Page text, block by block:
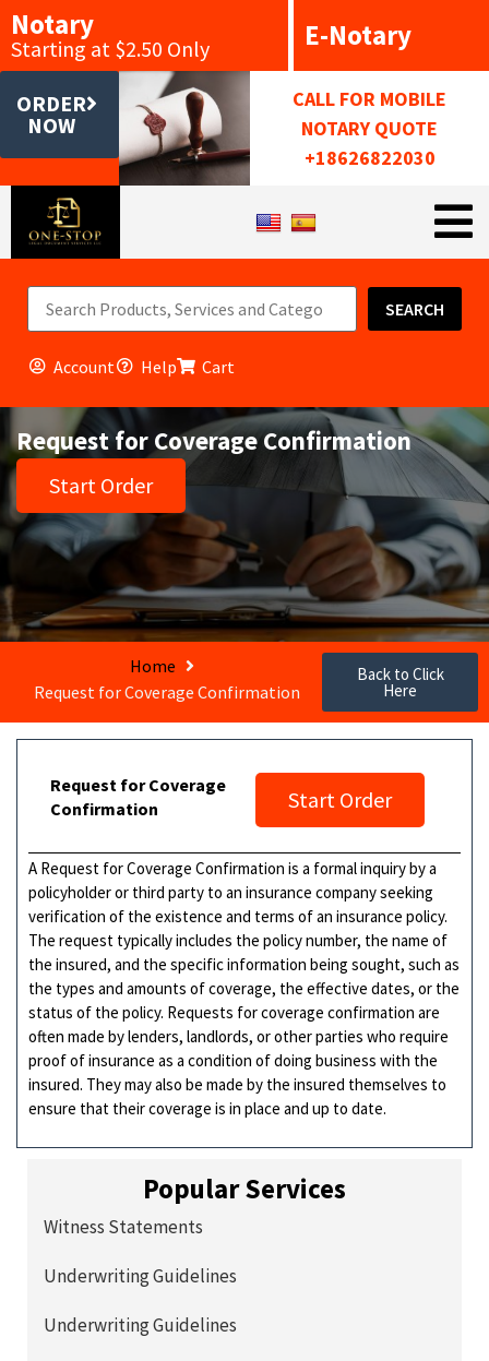
Notary
Starting at $2.50 Only E-Notary
ORDER
NOW
CALL FOR MOBILE
NOTARY QUOTE
+18626822030
SEARCH
Account Help Cart
Request for Coverage Confirmation
Start Order
Home
Request for Coverage Confirmation
Back to Click
Here
Request for Coverage
Confirmation
Start Order
A Request for Coverage Confirmation is a formal inquiry by a
policyholder or third party to an insurance company seeking
verification of the existence and terms of an insurance policy.
The request typically includes the policy number, the name of
the insured, and the specific information being sought, such as
the types and amounts of coverage, the effective dates, or the
status of the policy. Requests for coverage confirmation are
often made by lenders, landlords, or other parties who require
proof of insurance as a condition of doing business with the
insured. They may also be made by the insured themselves to
ensure that their coverage is in place and up to date.
Popular Services
Witness Statements
Underwriting Guidelines
Underwriting Guidelines